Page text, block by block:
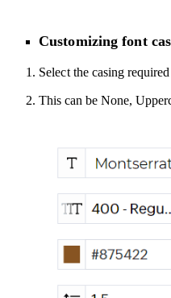
Customizing font
Selectthe casing required
This can be None,